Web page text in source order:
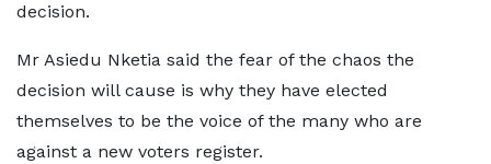
decision.
Mr Asiedu Nketia said the fear of the chaos the
decision will cause is why they have elected
themselves to be the voice of the many who are
against a new voters register.